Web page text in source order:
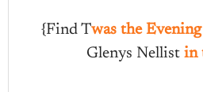
{Find Twas the
Glenys Nellist in